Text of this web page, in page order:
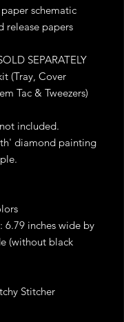
schematic
release papers
SEPARATELY
(Tray, Cover
Tac & Tweezers)
included.
diamond painting
6.79 inches wide by
(without black
Stitcher